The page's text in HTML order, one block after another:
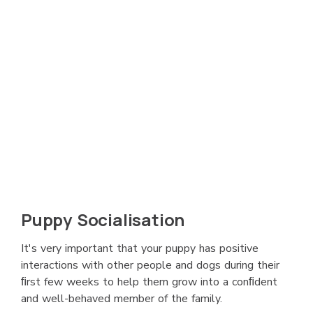
Puppy Socialisation
It's very important that your puppy has positive
interactions with other people and dogs during their
ﬁrst few weeks to help them grow into a conﬁdent
and well-behaved member of the family.